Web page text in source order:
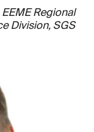
Regional
Division, SGS